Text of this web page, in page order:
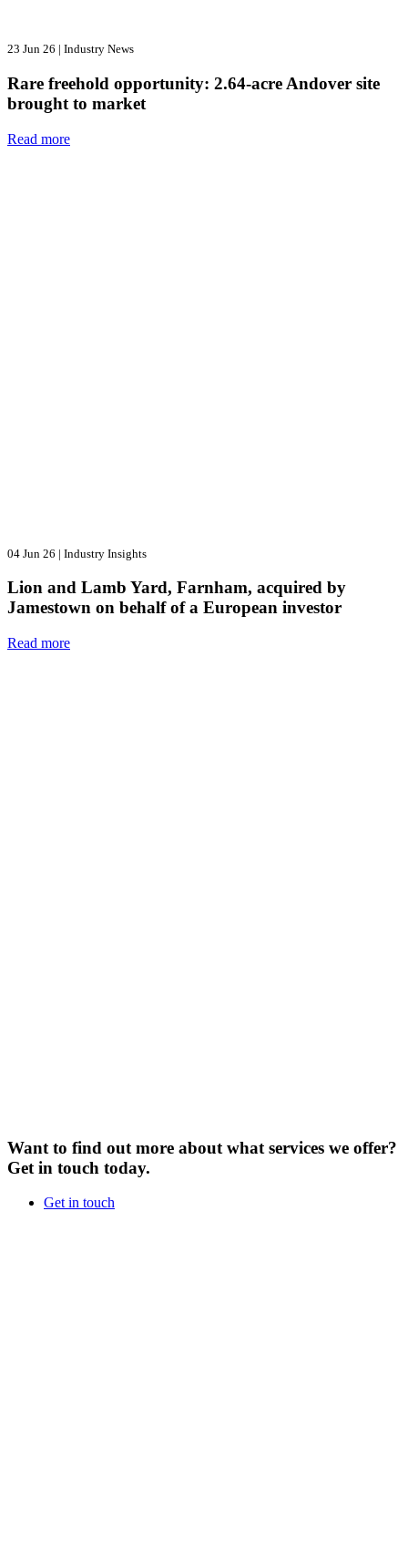
23 Jun 26 | Industry News
Rare freehold opportunity: 2.64-acre Andover site
brought to market
Read more
04 Jun 26 | Industry Insights
Lion and Lamb Yard, Farnham, acquired by
Jamestown on behalf of a European investor
Read more
Want to find out more about what services we offer?
Get in touch today.
Get in touch